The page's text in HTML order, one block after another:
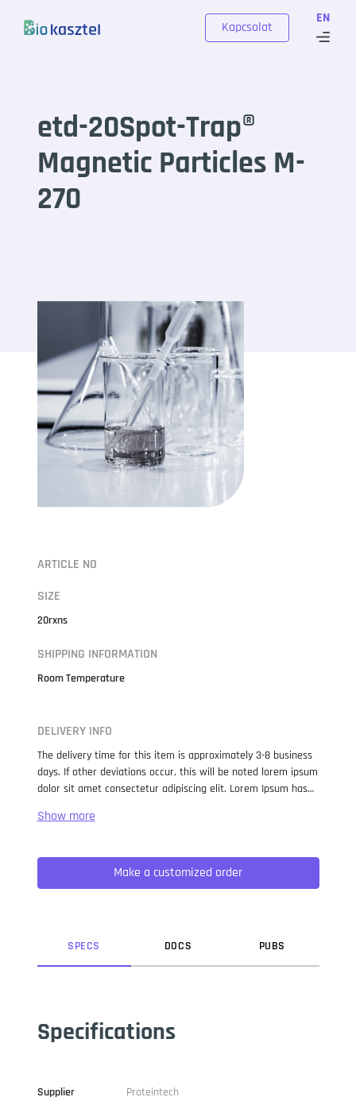
EN
Kapcsolat
etd-20Spot-Trap®
Magnetic Particles M-
270
ARTICLE NO
SIZE
20rxns
SHIPPING INFORMATION
Room Temperature
DELIVERY INFO
The delivery time for this item is approximately 3-8 business
days. If other deviations occur, this will be noted lorem ipsum
dolor sit amet consectetur adipiscing elit. Lorem Ipsum has
when an unknown printer took a galley of type and
not only five centuries, but also the leap into electronic
typesetting, remaining essentially unchanged. It was
popularised in the 1960s with the release of Letraset sheets
Make a customized order
SPECS DOCS PUBS
Specifications
Supplier Proteintech